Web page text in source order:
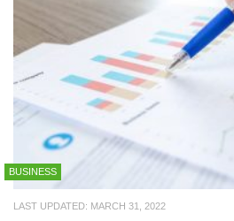
BUSINESS
LAST UPDATED: MARCH 31, 2022